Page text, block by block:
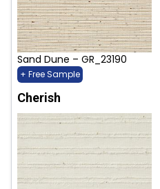
Sand Dune – GR_23190
+ Free Sample
Cherish